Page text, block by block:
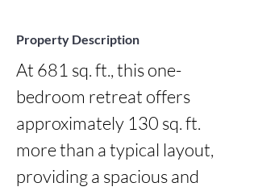
Property Description
At 681 sq. ft., this one-
bedroom retreat offers
approximately 130 sq. ft.
more than a typical layout,
providing a spacious and